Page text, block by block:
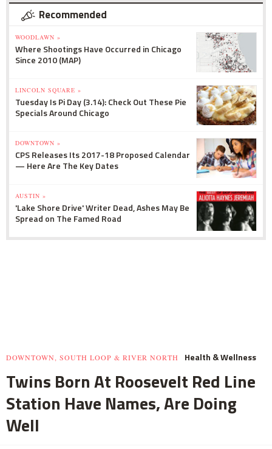
Recommended
WOODLAWN »
Where Shootings Have Occurred in Chicago
Since 2010 (MAP)
LINCOLN SQUARE »
Tuesday Is Pi Day (3.14): Check Out These Pie
Specials Around Chicago
DOWNTOWN »
CPS Releases Its 2017-18 Proposed Calendar
— Here Are The Key Dates
AUSTIN »
'Lake Shore Drive' Writer Dead, Ashes May Be
Spread on The Famed Road
DOWNTOWN, SOUTH LOOP & RIVER NORTH Health & Wellness
Twins Born At Roosevelt Red Line
Station Have Names, Are Doing
Well